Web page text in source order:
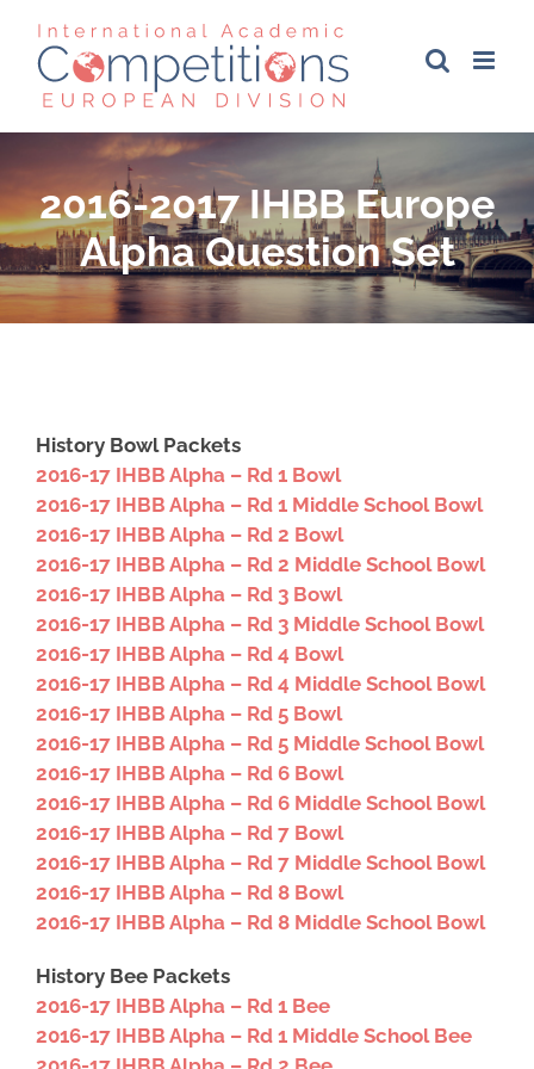
content
2016-2017 IHBB Europe
Alpha Question Set
History Bowl Packets
2016-17 IHBB Alpha – Rd 1 Bowl
2016-17 IHBB Alpha – Rd 1 Middle School Bowl
2016-17 IHBB Alpha – Rd 2 Bowl
2016-17 IHBB Alpha – Rd 2 Middle School Bowl
2016-17 IHBB Alpha – Rd 3 Bowl
2016-17 IHBB Alpha – Rd 3 Middle School Bowl
2016-17 IHBB Alpha – Rd 4 Bowl
2016-17 IHBB Alpha – Rd 4 Middle School Bowl
2016-17 IHBB Alpha – Rd 5 Bowl
2016-17 IHBB Alpha – Rd 5 Middle School Bowl
2016-17 IHBB Alpha – Rd 6 Bowl
2016-17 IHBB Alpha – Rd 6 Middle School Bowl
2016-17 IHBB Alpha – Rd 7 Bowl
2016-17 IHBB Alpha – Rd 7 Middle School Bowl
2016-17 IHBB Alpha – Rd 8 Bowl
2016-17 IHBB Alpha – Rd 8 Middle School Bowl
History Bee Packets
2016-17 IHBB Alpha – Rd 1 Bee
2016-17 IHBB Alpha – Rd 1 Middle School Bee